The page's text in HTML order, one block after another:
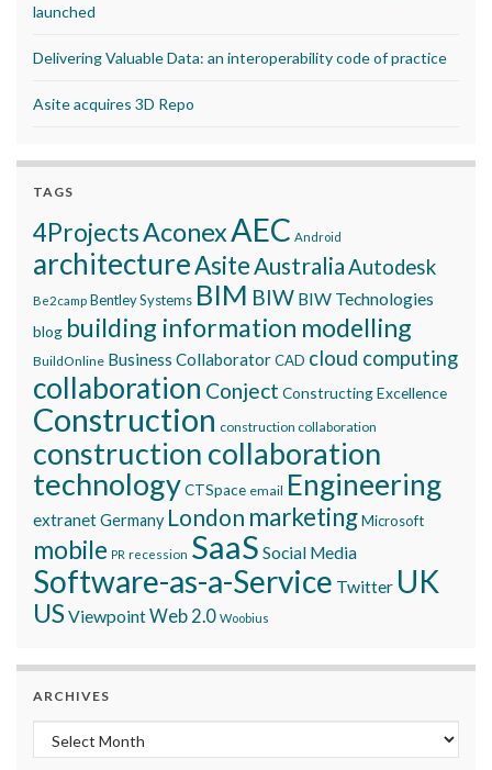
launched
Delivering Valuable Data: an interoperability code of practice
Asite acquires 3D Repo
TAGS
4ProjectsAconexAEC Android
architectureAsite AustraliaAutodesk
Be2camp Bentley Systems BIM BIW BIW Technologies
blog building information modelling
BuildOnline Business CollaboratorCAD cloud computing
collaboration Conject Constructing Excellence
Construction construction collaboration
construction collaboration
technologyCTSpace email Engineering
extranetGermany London marketingMicrosoft
mobile PR recession SaaS Social Media
Software-as-a-Service Twitter UK
USViewpointWeb 2.0 Woobius
ARCHIVES
Archives